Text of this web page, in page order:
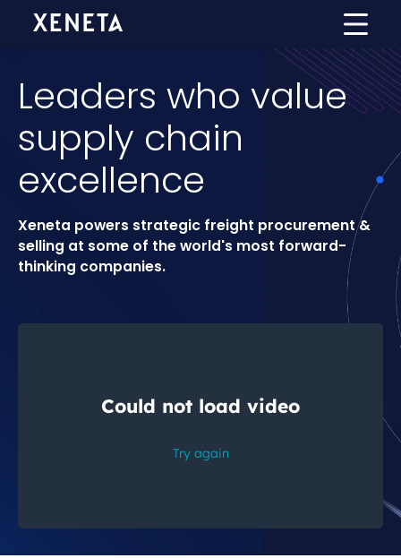
Leaders who value
supply chain
excellence
Xeneta powers strategic freight procurement &
selling at some of the world's most forward-
thinking companies.